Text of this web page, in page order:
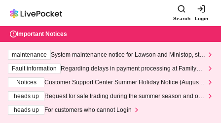
Search Login
Important Notices
maintenance
System maintenance notice for Lawson and Ministop, star
ting at 3:00 AM on Wednesday (Wed)
Fault information
Regarding delays in payment processing at FamilyMa
Notices
Customer Support Center Summer Holiday Notice (August 1
heads up
Request for safe trading during the summer season and our
heads up
For customers who cannot Login